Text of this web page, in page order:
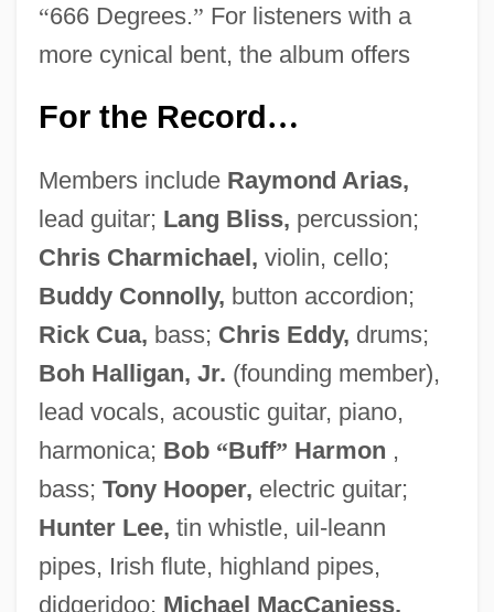
“666 Degrees.” For listeners with a
more cynical bent, the album offers
For the Record…
Members include Raymond Arias,
lead guitar; Lang Bliss, percussion;
Chris Charmichael, violin, cello;
Buddy Connolly, button accordion;
Rick Cua, bass; Chris Eddy, drums;
Boh Halligan, Jr. (founding member),
lead vocals, acoustic guitar, piano,
harmonica; Bob “Buff” Harmon ,
bass; Tony Hooper, electric guitar;
Hunter Lee, tin whistle, uil-leann
pipes, Irish flute, highland pipes,
didgeridoo; Michael MacCaniess,